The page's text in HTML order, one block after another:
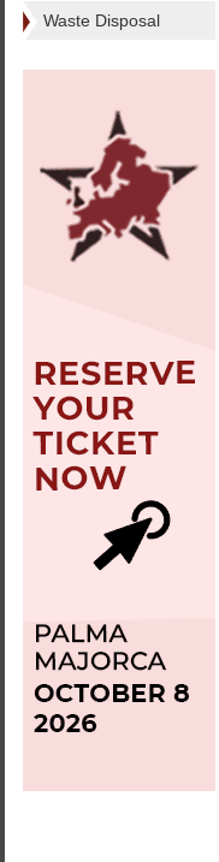
Waste Disposal